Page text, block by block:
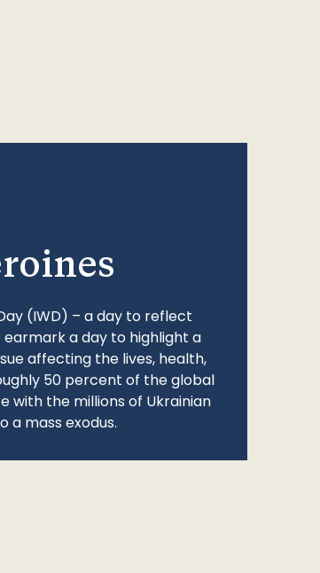
(IWD) – a day to reflect
earmark a day to highlight a
affecting the lives, health,
50 percent of the global
with the millions of Ukrainian
mass exodus.